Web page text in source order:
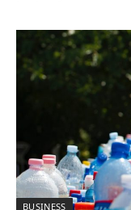
BUSINESS